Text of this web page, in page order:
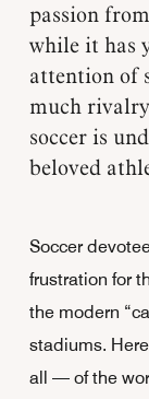
passion
while it has
attention of
much
soccer is
beloved
Soccer
frustration for
the modern
stadiums.
all — of the